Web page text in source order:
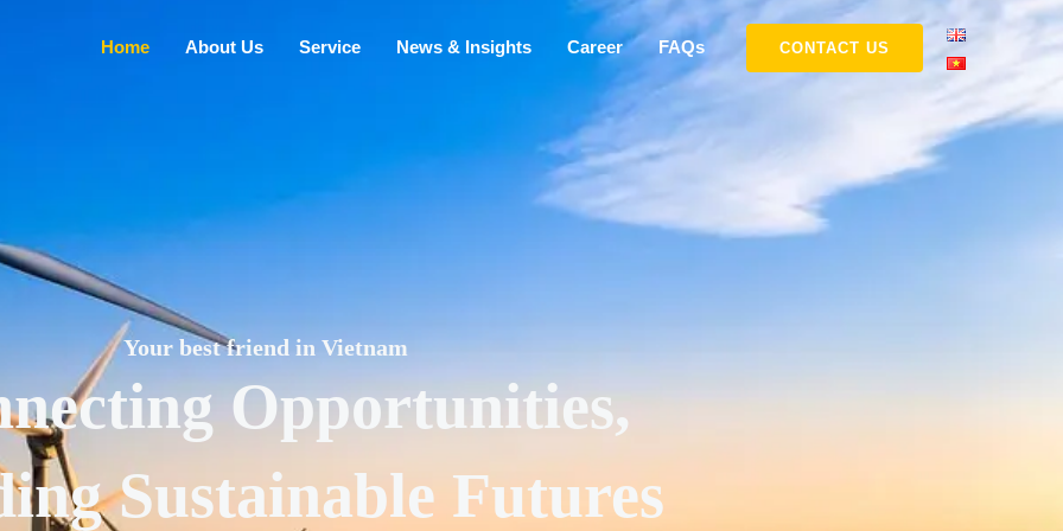
Home About Us Service News & Insights Career FAQs CONTACT US
Your best friend in Vietnam
Opportunities,
Sustainable Futures